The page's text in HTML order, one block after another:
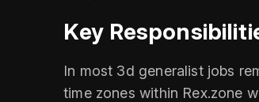
Key
In most 3d generalist jobs
time zones within Rex.zone